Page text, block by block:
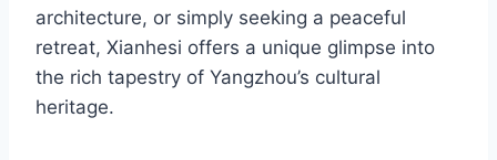
architecture, or simply seeking a peaceful
retreat, Xianhesi offers a unique glimpse into
the rich tapestry of Yangzhou’s cultural
heritage.